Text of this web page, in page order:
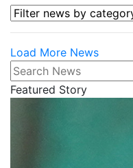
Filter news by category
Load More News
Search News
Featured Story